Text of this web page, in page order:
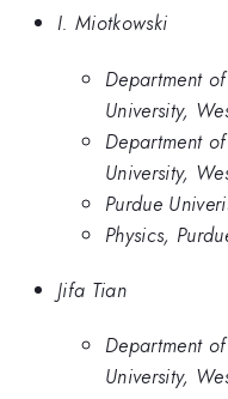
I. Miotkowski
Department
University,
Department
University,
Purdue
Physics,
Jifa Tian
Department
University,